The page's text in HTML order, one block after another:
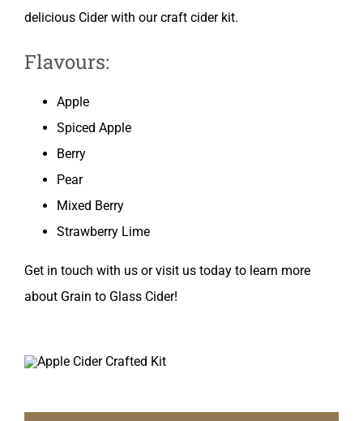
delicious Cider with our craft cider kit.
Flavours:
Apple
Spiced Apple
Berry
Pear
Mixed Berry
Strawberry Lime
Get in touch with us or visit us today to learn more
about Grain to Glass Cider!